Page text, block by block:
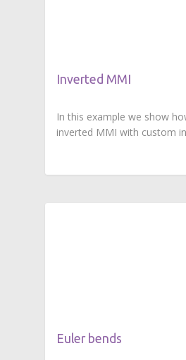
Inverted MMI
In this example we show
inverted MMI with custom
Euler bends